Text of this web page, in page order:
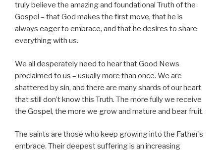
truly believe the amazing and foundational Truth of the
Gospel – that God makes the first move, that he is
always eager to embrace, and that he desires to share
everything with us.
We all desperately need to hear that Good News
proclaimed to us – usually more than once. We are
shattered by sin, and there are many shards of our heart
that still don’t know this Truth. The more fully we receive
the Gospel, the more we grow and mature and bear fruit.
The saints are those who keep growing into the Father’s
embrace. Their deepest suffering is an increasing